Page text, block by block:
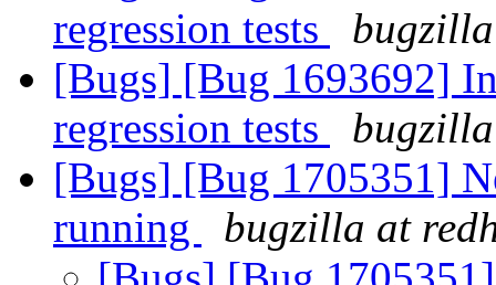
regression tests
[Bugs] [Bug 1693692]
regression tests
[Bugs] [Bug 1705351]
running
bugzilla at